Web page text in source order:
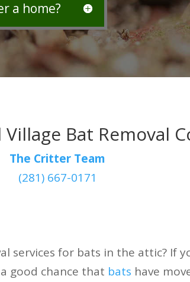
a home?
Bat Removal
The Critter Team
(281) 667-0171
services for bats in the attic? If
good chance that bats have